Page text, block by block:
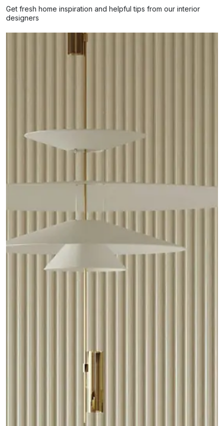
Get fresh home inspiration and helpful tips from our interior
designers